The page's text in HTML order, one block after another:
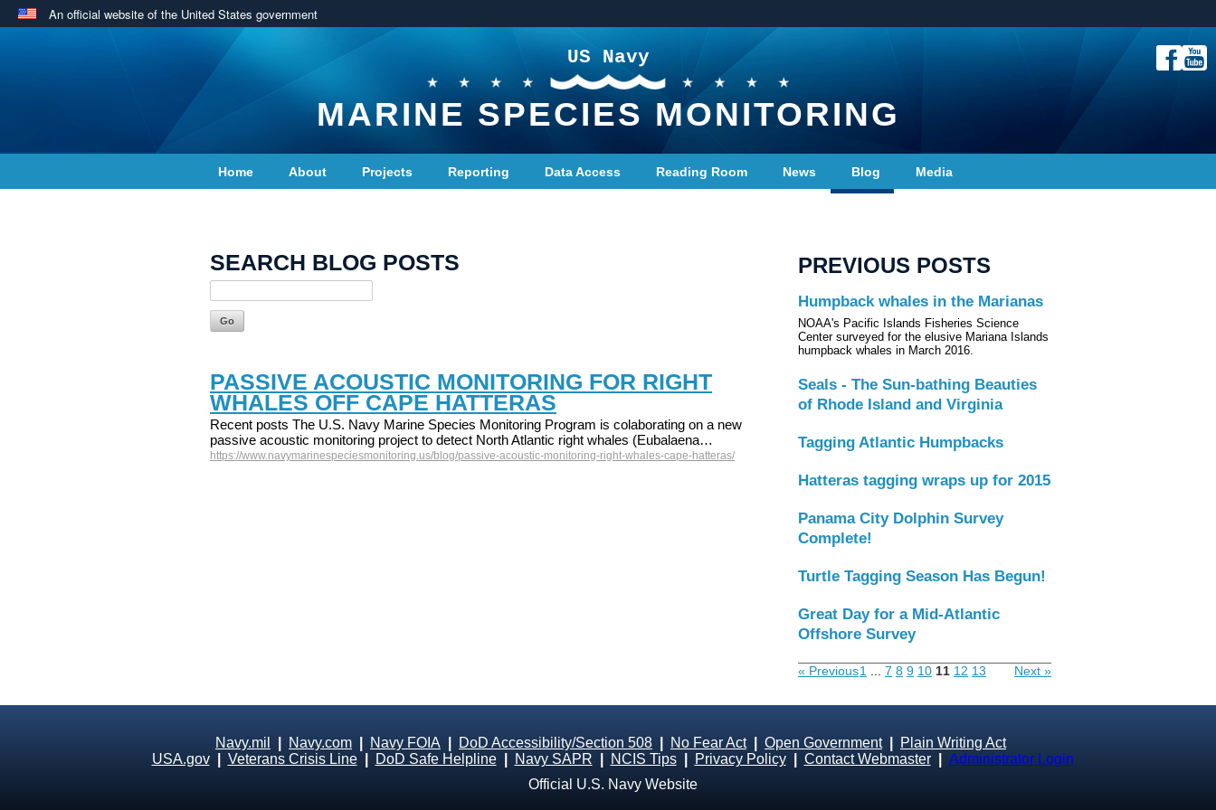
An official website of the United States government
US Navy
MARINE SPECIES MONITORING
Home About Projects Reporting Data Access Reading Room News Blog Media
SEARCH BLOG POSTS
PASSIVE ACOUSTIC MONITORING FOR RIGHT
WHALES OFF CAPE HATTERAS
Recent posts The U.S. Navy Marine Species Monitoring Program is colaborating on a new
passive acoustic monitoring project to detect North Atlantic right whales (Eubalaena…
https://www.navymarinespeciesmonitoring.us/blog/passive-acoustic-monitoring-right-whales-cape-hatteras/
PREVIOUS POSTS
Humpback whales in the Marianas
NOAA's Pacific Islands Fisheries Science
Center surveyed for the elusive Mariana Islands
humpback whales in March 2016.
Seals - The Sun-bathing Beauties
of Rhode Island and Virginia
Tagging Atlantic Humpbacks
Hatteras tagging wraps up for 2015
Panama City Dolphin Survey
Complete!
Turtle Tagging Season Has Begun!
Great Day for a Mid-Atlantic
Offshore Survey
« Previous1 7 8 9 10 11 12 13 Next »
Navy.mil Navy.com Navy FOIA DoD Accessibility/Section 508 No Fear Act| Open Government|
Plain Writing Act
USA.gov| Veterans Crisis Line| DoD Safe Helpline| Navy SAPR NCIS Tips| Privacy Policy| Contact Webmaster
Administrator Login
Official U.S. Navy Website